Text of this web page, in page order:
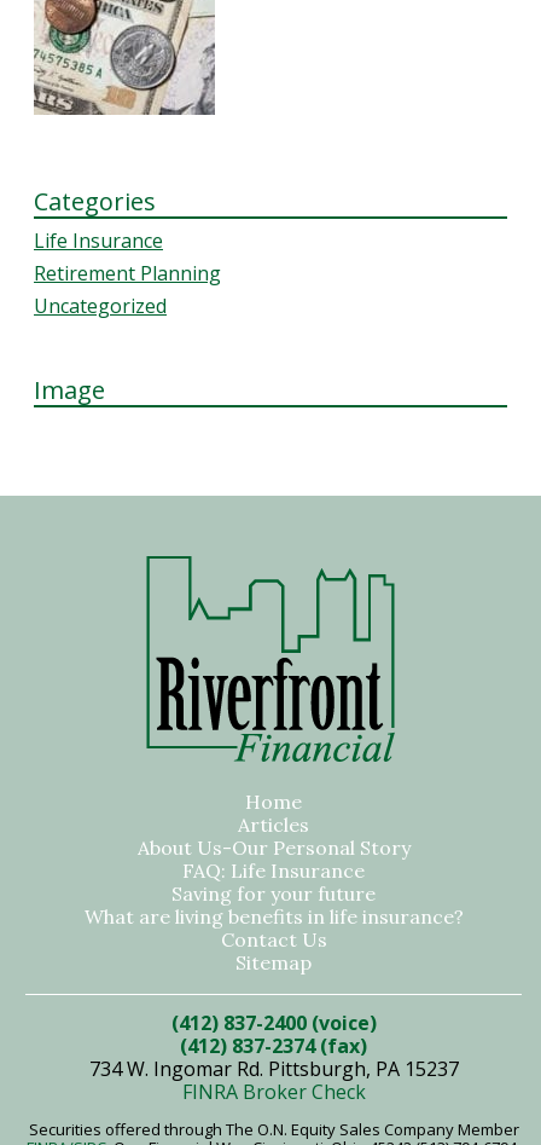
Categories
Life Insurance
Retirement Planning
Uncategorized
Image
Home
Articles
About Us-Our Personal Story
FAQ: Life Insurance
Saving for your future
What are living benefits in life insurance?
Contact Us
Sitemap
(412) 837-2400 (voice)
(412) 837-2374 (fax)
734 W. Ingomar Rd. Pittsburgh, PA 15237
FINRA Broker Check
Securities offered through The O.N. Equity Sales Company Member